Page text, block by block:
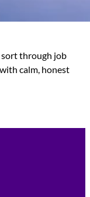
sort through job
calm, honest